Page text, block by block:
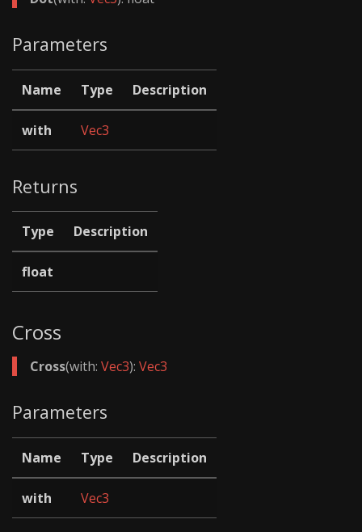
Parameters
Name Type Description
with Vec3
Returns
Type Description
float
Cross
Cross(with: Vec3): Vec3
Parameters
Name Type Description
with Vec3